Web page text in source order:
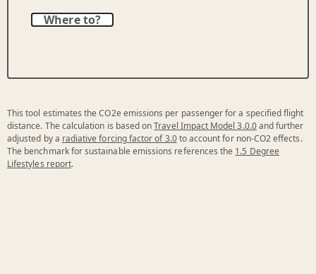
Where to?
This tool estimates the CO2e emissions per passenger for a specified flight
distance. The calculation is based onTravel Impact Model 3.0.0and further
adjusted by a radiative forcing factor of 3.0to account for non-CO2 effects.
The benchmark for sustainable emissions references the 1.5 Degree
Lifestyles report.